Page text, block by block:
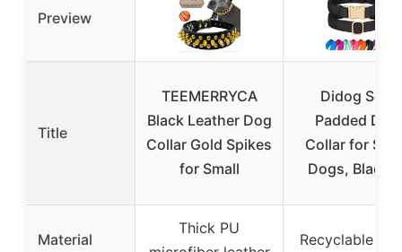
Preview
Title
TEEMERRYCA
Black Leather Dog
Collar Gold Spikes
for Small
Didog Soft
Padded Dog
Collar for
Dogs, Black,
Material
Thick PU
Recyclable